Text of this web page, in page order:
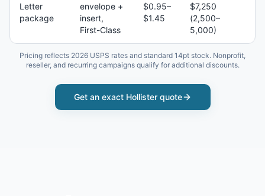
Letter
package
envelope +
insert,
First-Class
$0.95–
$1.45
$7,250
(2,500–
5,000)
Pricing reflects 2026 USPS rates and standard 14pt stock. Nonprofit,
reseller, and recurring campaigns qualify for additional discounts.
Get an exact Hollisterquote